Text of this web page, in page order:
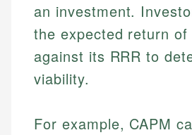
an investment.
the expected return of
against its RRR to
viability.
For example, CAPM